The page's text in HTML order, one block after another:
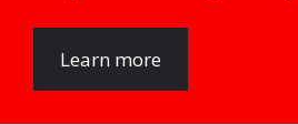
Learn more